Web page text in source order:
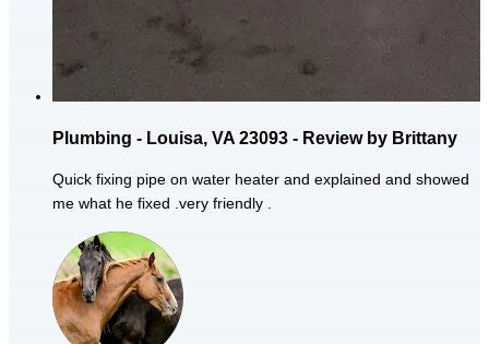
Plumbing - Louisa, VA 23093 - Review by Brittany
Quick fixing pipe on water heater and explained and showed
me what he fixed .very friendly .